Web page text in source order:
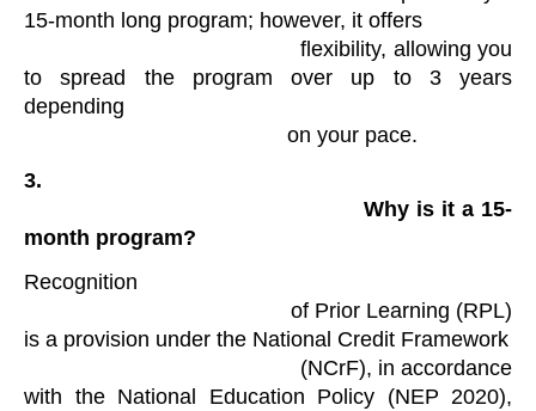
15-month long program; however, it offers
                                            flexibility, allowing you
to spread the program over up to 3 years
depending
                                            on your pace​.
3.
                                                Why is it a 15-
month program?
Recognition
is a provision under the National Credit Framework
with the National Education Policy (NEP 2020),